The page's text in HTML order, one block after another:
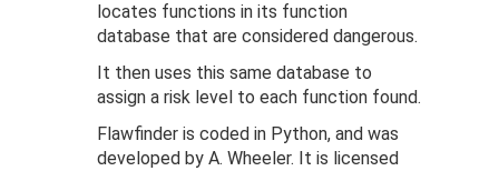
locates functions in its function
database that are considered dangerous.
It then uses this same database to
assign a risk level to each function found.
Flawfinder is coded in Python, and was
developed by A. Wheeler. It is licensed